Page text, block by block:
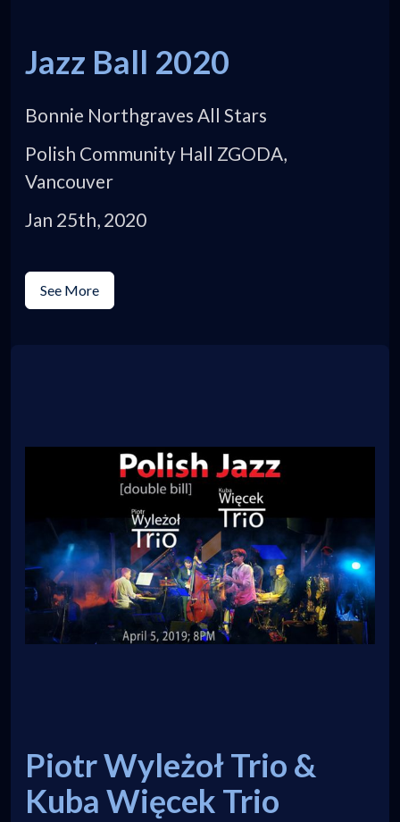
Jazz Ball 2020
Bonnie Northgraves All Stars
Polish Community Hall ZGODA,
Vancouver
Jan 25th, 2020
See More
Piotr Wyleżoł Trio &
Kuba Więcek Trio